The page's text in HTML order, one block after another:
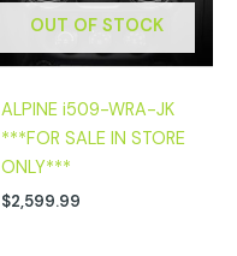
OUT OF STOCK
ALPINE i509-WRA-JK
***FOR SALE IN STORE
ONLY***
$2,599.99